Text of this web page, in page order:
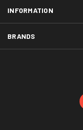
INFORMATION
BRANDS